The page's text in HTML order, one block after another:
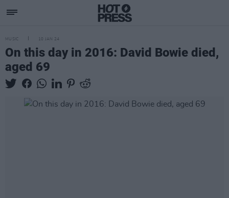
MUSIC 10 JAN 24
On this day in 2016: David Bowie died,
aged 69